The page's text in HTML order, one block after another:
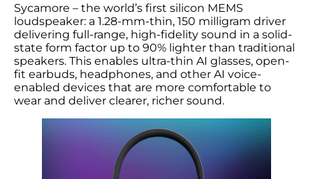
Sycamore – the world’s first silicon MEMS
loudspeaker: a 1.28-mm-thin, 150 milligram driver
delivering full-range, high-fidelity sound in a solid-
state form factor up to 90% lighter than traditional
speakers. This enables ultra-thin AI glasses, open-
fit earbuds, headphones, and other AI voice-
enabled devices that are more comfortable to
wear and deliver clearer, richer sound.